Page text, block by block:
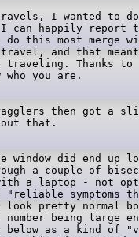
I wanted to
can happily report
do this most merge
travel, and that
traveling. Thanks
then got a
window did end
a couple of
a laptop - not
"reliable
pretty normal
number being large
below as a kind of